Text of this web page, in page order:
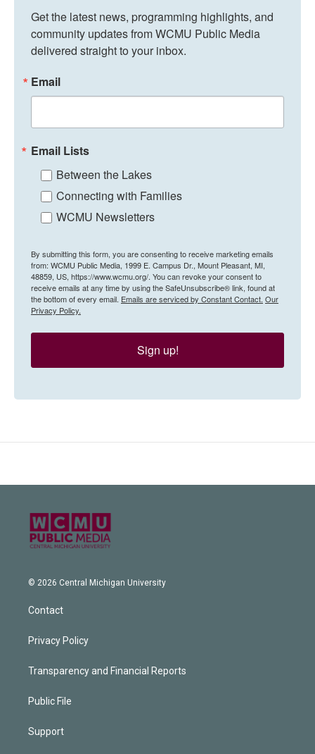
Get the latest news, programming highlights, and
community updates from WCMU Public Media
delivered straight to your inbox.
Email
Email Lists
Between the Lakes
Connecting with Families
WCMU Newsletters
By submitting this form, you are consenting to receive marketing emails
from: WCMU Public Media, 1999 E. Campus Dr., Mount Pleasant, MI,
48859, US, https://www.wcmu.org/. You can revoke your consent to
receive emails at any time by using the SafeUnsubscribe® link, found at
the bottom of every email. Emails are serviced by Constant Contact. Our
Privacy Policy.
Sign up!
© 2026 Central Michigan University
Contact
Privacy Policy
Transparency and Financial Reports
Public File
Support